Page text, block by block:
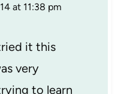
at 11:38 pm
it this
very
to learn